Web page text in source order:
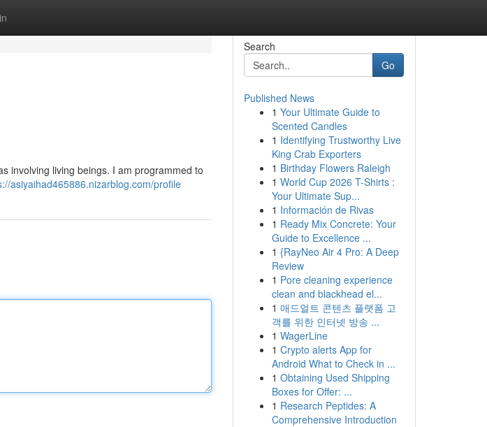
involving living beings. I am programmed to
asiyaihad465886.nizarblog.com/profile
Search
Go
Published News
1 Your Ultimate Guide to
Scented Candles
1 Identifying Trustworthy Live
King Crab Exporters
1 Birthday Flowers Raleigh
1 World Cup 2026 T-Shirts :
Your Ultimate Sup...
1 Información de Rivas
1 Ready Mix Concrete: Your
Guide to Excellence ...
1 {RayNeo Air 4 Pro: A Deep
Review
1 Pore cleaning experience
clean and blackhead el...
1 애드얼트 콘텐츠 플랫폼 고
객를 위한 인터넷 방송 ...
1 WagerLine
1 Crypto alerts App for
Android What to Check in ...
1 Obtaining Used Shipping
Boxes for Offer: ...
1 Research Peptides: A
Comprehensive Introduction